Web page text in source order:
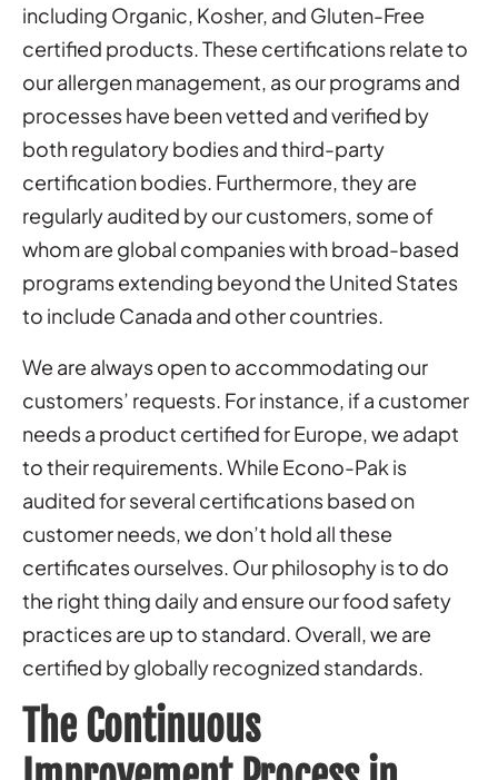
including Organic, Kosher, and Gluten-Free
certified products. These certifications relate to
our allergen management, as our programs and
processes have been vetted and verified by
both regulatory bodies and third-party
certification bodies. Furthermore, they are
regularly audited by our customers, some of
whom are global companies with broad-based
programs extending beyond the United States
to include Canada and other countries.
We are always open to accommodating our
customers’ requests. For instance, if a customer
needs a product certified for Europe, we adapt
to their requirements. While Econo-Pak is
audited for several certifications based on
customer needs, we don’t hold all these
certificates ourselves. Our philosophy is to do
the right thing daily and ensure our food safety
practices are up to standard. Overall, we are
certified by globally recognized standards.
The Continuous